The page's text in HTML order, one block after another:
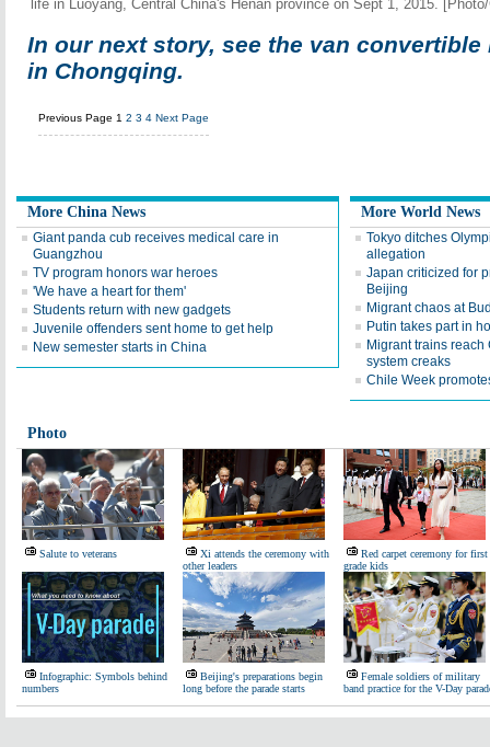
life in Luoyang, Central China's Henan province on Sept 1, 2015.
In our next story, see the van convertible
in Chongqing.
Previous Page 1 2 3 4 Next Page
More China News
Giant panda cub receives medical care in
Guangzhou
TV program honors war heroes
'We have a heart for them'
Students return with new gadgets
Juvenile offenders sent home to get help
New semester starts in China
More World News
Tokyo ditches
allegation
Japan criticized for
Beijing
Migrant chaos at
Putin takes part in
Migrant trains reach
system creaks
Chile Week
Photo
Salute to veterans
Xi attends the ceremony with
other leaders
Red carpet ceremony for first
grade kids
Infographic: Symbols behind
numbers
Beijing's preparations begin
long before the parade starts
Female soldiers of military
band practice for the V-Day